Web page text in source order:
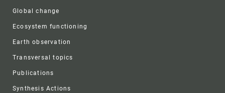
Global change
Ecosystem functioning
Earth observation
Transversal topics
Publications
Synthesis Actions